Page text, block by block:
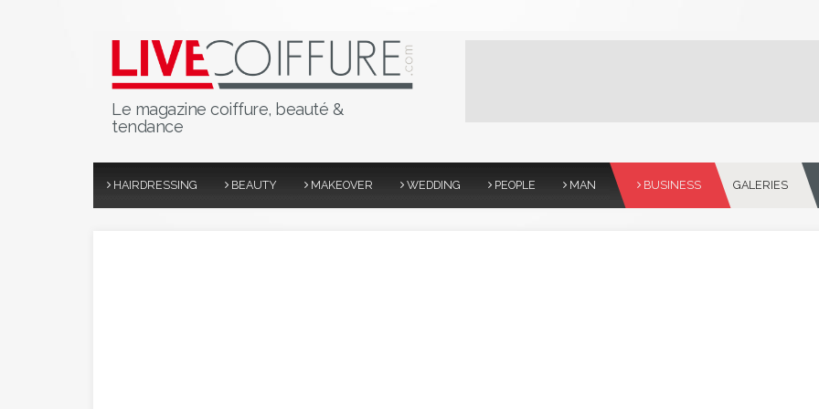
Le magazine coiffure, beauté &
tendance
HAIRDRESSING BEAUTY MAKEOVER WEDDING PEOPLE MAN BUSINESS GALERIES